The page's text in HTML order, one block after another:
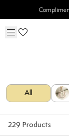
All
229 Products